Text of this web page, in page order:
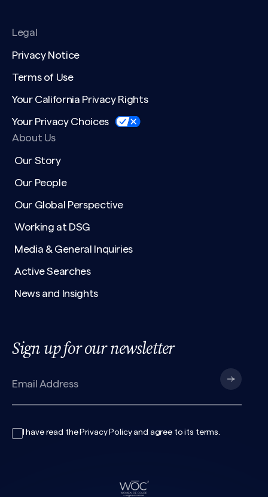
Legal
Privacy Notice
Terms of Use
Your California Privacy Rights
Your Privacy Choices
About Us
Our Story
Our People
Our Global Perspective
Working at DSG
Media & General Inquiries
Active Searches
News and Insights
Sign up for our newsletter
I have read the Privacy Policyand agree to its terms.